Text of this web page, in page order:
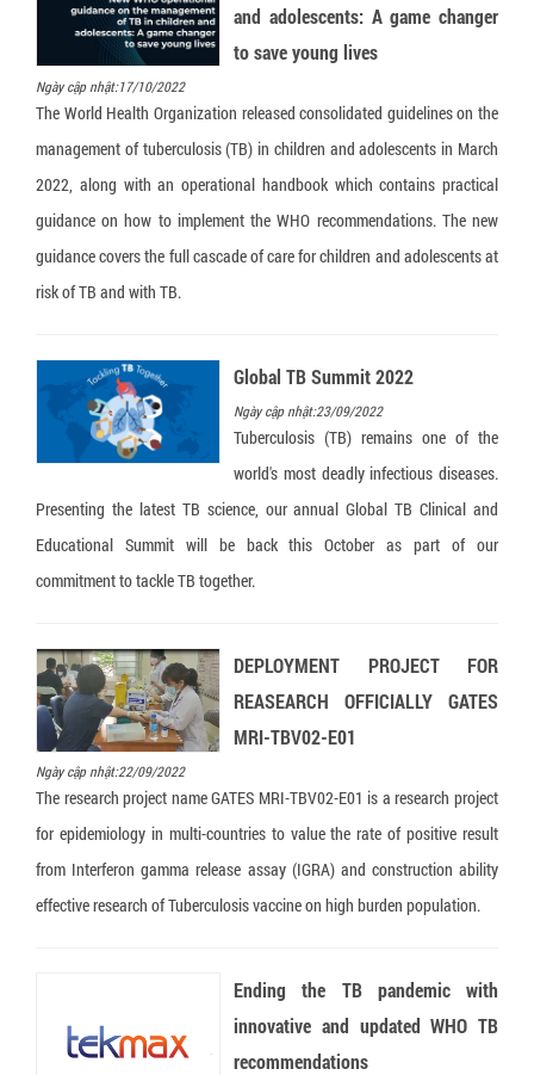
and adolescents: A game changer
to save young lives
Ngày cập nhật:17/10/2022
The World Health Organization released consolidated guidelines on the
management of tuberculosis (TB) in children and adolescents in March
2022, along with an operational handbook which contains practical
guidance on how to implement the WHO recommendations. The new
guidance covers the full cascade of care for children and adolescents at
risk of TB and with TB.
Global TB Summit 2022
Ngày cập nhật:23/09/2022
Tuberculosis (TB) remains one of the
world's most deadly infectious diseases.
Presenting the latest TB science, our annual Global TB Clinical and
Educational Summit will be back this October as part of our
commitment to tackle TB together.
DEPLOYMENT PROJECT FOR
REASEARCH OFFICIALLY GATES
MRI-TBV02-E01
Ngày cập nhật:22/09/2022
The research project name GATES MRI-TBV02-E01 is a research project
for epidemiology in multi-countries to value the rate of positive result
from Interferon gamma release assay (IGRA) and construction ability
effective research of Tuberculosis vaccine on high burden population.
Ending the TB pandemic with
innovative and updated WHO TB
recommendations